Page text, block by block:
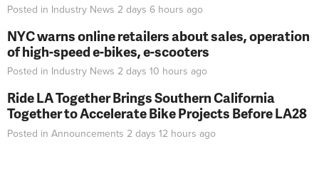
Posted in Industry News 2 days 6 hours ago
NYC warns online retailers about sales, operation
of high-speed e-bikes, e-scooters
Posted in Industry News 2 days 10 hours ago
Ride LA Together Brings Southern California
Together to Accelerate Bike Projects Before LA28
Posted in Announcements 2 days 12 hours ago